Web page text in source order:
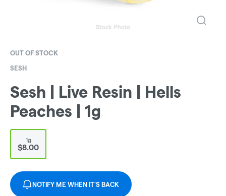
OUT OF STOCK
SESH
Sesh | Live Resin | Hells
Peaches | 1g
1g
$8.00
NOTIFY ME WHEN IT'S BACK